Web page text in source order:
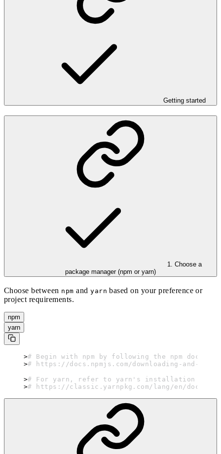
Getting started
1. Choose a
package manager (npm or yarn)
Choose between npm andyarn based on your preference or
project requirements.
npm
yarn
# Begin with npm by following the npm
# https://docs.npmjs.com/downloading-and-
# For yarn, refer to yarn's installation guide
# https://classic.yarnpkg.com/lang/en/docs/